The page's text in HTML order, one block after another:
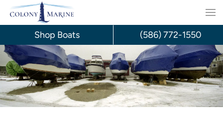
Skip
content
Shop Boats (586) 772-1550